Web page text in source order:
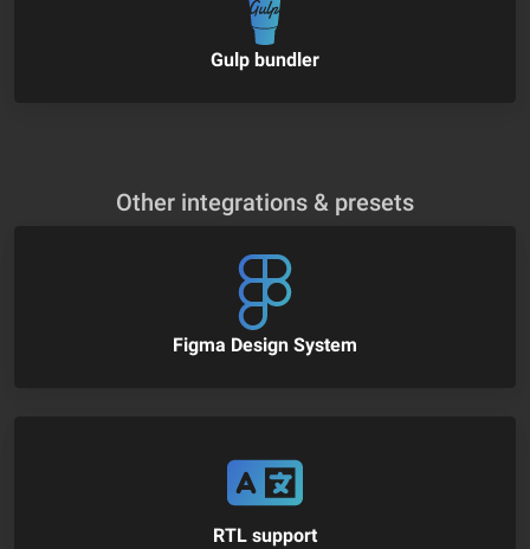
Gulp bundler
Other integrations & presets
Figma Design System
RTL support